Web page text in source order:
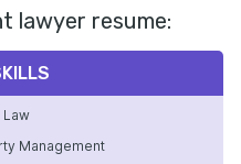
lawyer resume:
Law
Management